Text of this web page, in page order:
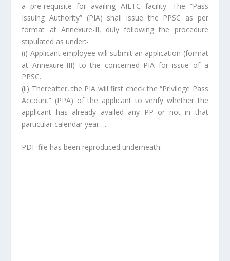
a pre-requisite for availing AILTC facility. The “Pass
Issuing Authority” (PIA) shall issue the PPSC as per
format at Annexure-II, duly following the procedure
stipulated as under:-
(i) Applicant employee will submit an application (format
at Annexure-III) to the concerned PIA for issue of a
PPSC.
(ii) Thereafter, the PIA will first check the “Privilege Pass
Account” (PPA) of the applicant to verify whether the
applicant has already availed any PP or not in that
particular calendar year…..
PDF file has been reproduced underneath:-